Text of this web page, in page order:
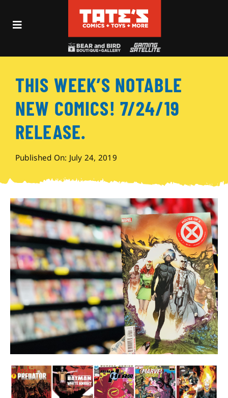
Toggle
Events
Shop
Visit
Archives
About
Contact
THIS WEEK’S NOTABLE
NEW COMICS! 7/24/19
RELEASE.
Published On: July 24, 2019